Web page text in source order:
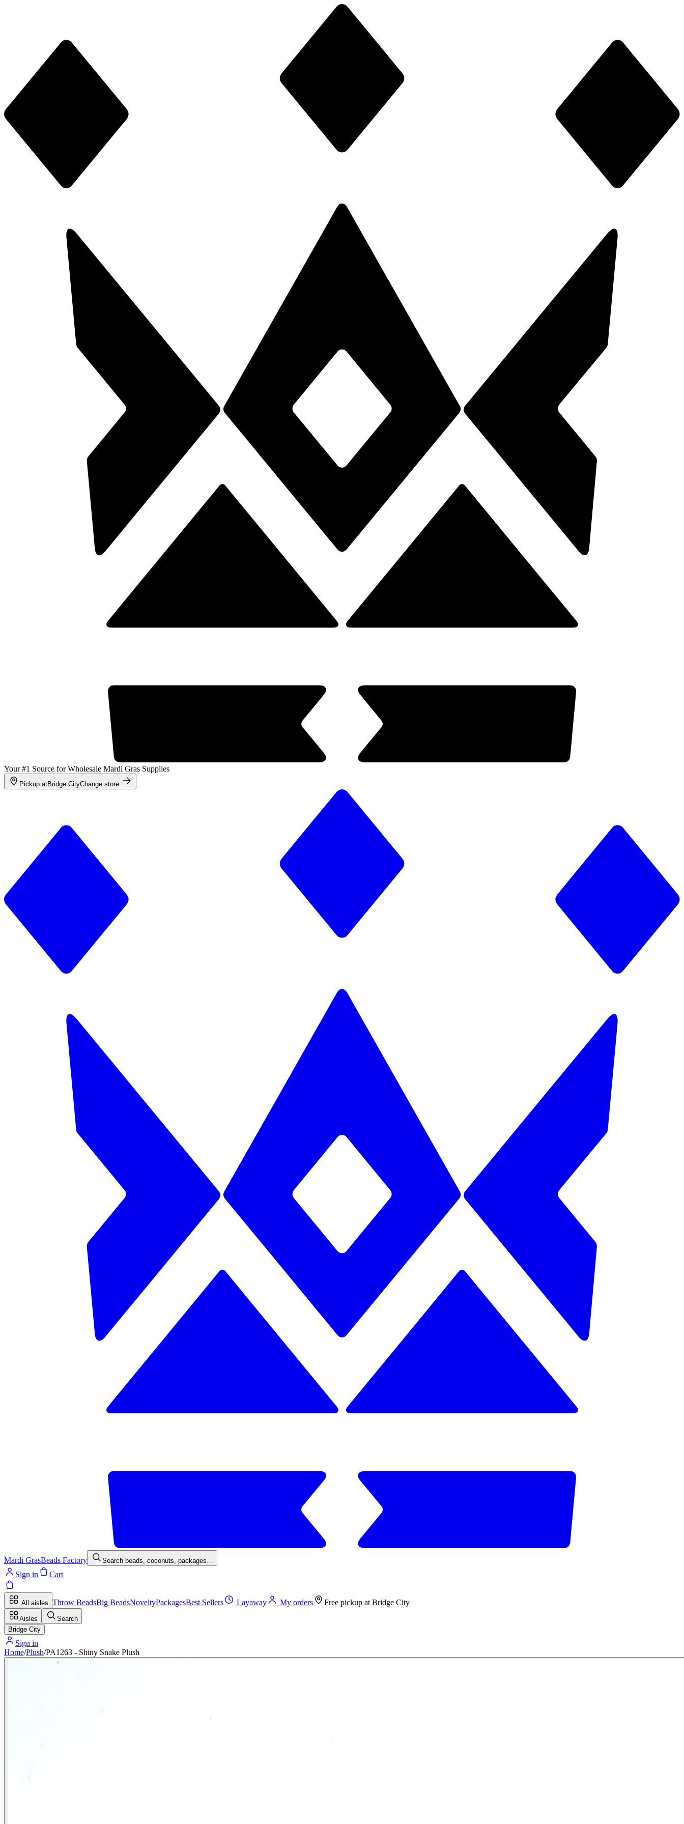
Your #1 Source for Wholesale Mardi Gras Supplies
Pickup atBridge CityChange store
Mardi GrasBeads Factory Search beads, coconuts, packages…
Sign in Cart
All aisles Throw BeadsBig BeadsNoveltyPackagesBest Sellers Layaway My orders Free pickup at Bridge City
Aisles
Search
Bridge City
Sign in
Home/Plush/PA1263 - Shiny Snake Plush